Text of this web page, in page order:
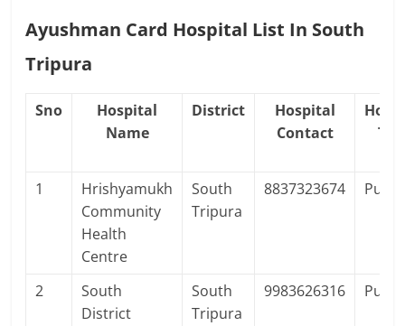
Ayushman Card Hospital List In South
Tripura
Sno
Hospital
Name
District
Hospital
Contact
1
Hrishyamukh
Community
Health
Centre
South
Tripura
8837323674
2
South
District
South
Tripura
9983626316